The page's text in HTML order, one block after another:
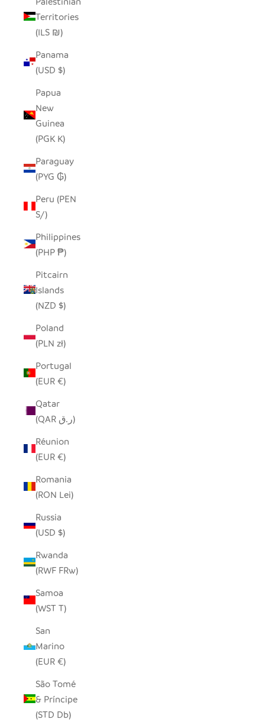
Territories
(ILS ₪)
Panama
(USD $)
Papua
New
Guinea
(PGK K)
Paraguay
(PYG ₲)
Peru (PEN
S/)
Philippines
(PHP ₱)
Pitcairn
Islands
(NZD $)
Poland
(PLN zł)
Portugal
(EUR €)
Qatar
(QAR ر.ق)
Réunion
(EUR €)
Romania
(RON Lei)
Russia
(USD $)
Rwanda
(RWF FRw)
Samoa
(WST T)
San
Marino
(EUR €)
São Tomé
& Príncipe
(STD Db)